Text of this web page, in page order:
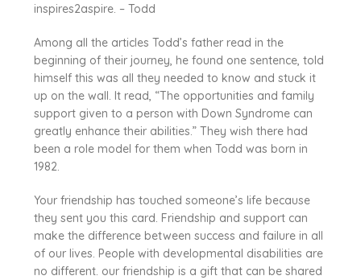
inspires2aspire. – Todd
Among all the articles Todd’s father read in the
beginning of their journey, he found one sentence, told
himself this was all they needed to know and stuck it
up on the wall. It read, “The opportunities and family
support given to a person with Down Syndrome can
greatly enhance their abilities.” They wish there had
been a role model for them when Todd was born in
1982.
Your friendship has touched someone’s life because
they sent you this card. Friendship and support can
make the difference between success and failure in all
of our lives. People with developmental disabilities are
no different. our friendship is a gift that can be shared